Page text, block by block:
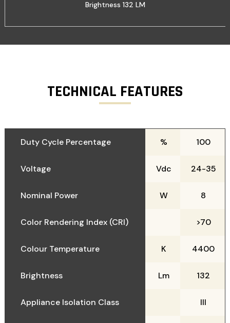
Brightness 132 LM
TECHNICAL FEATURES
Duty Cycle Percentage % 100
Voltage Vdc 24-35
Nominal Power W 8
Color Rendering Index (CRI) >70
Colour Temperature K 4400
Brightness Lm 132
Appliance Isolation Class III